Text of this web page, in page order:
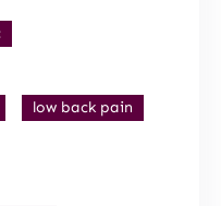
low back pain